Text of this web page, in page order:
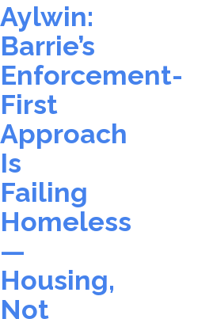
Aylwin:
Barrie’s
Enforcement-
First
Approach
Is
Failing
Homeless
—
Housing,
Not